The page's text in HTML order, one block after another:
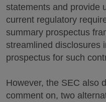
statements and provide
current regulatory
summary prospectus
streamlined disclosures
prospectus for such
However, the SEC also
comment on, two